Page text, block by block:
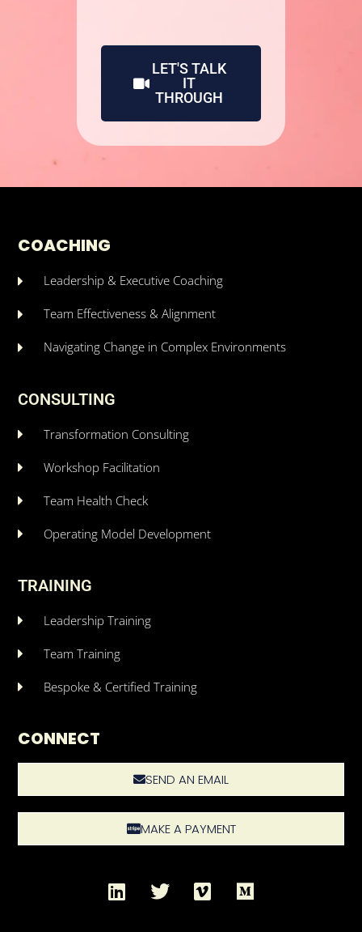
LET'S TALK
IT
THROUGH
COACHING
Leadership & Executive Coaching
Team Effectiveness & Alignment
Navigating Change in Complex Environments
CONSULTING
Transformation Consulting
Workshop Facilitation
Team Health Check
Operating Model Development
TRAINING
Leadership Training
Team Training
Bespoke & Certified Training
CONNECT
SEND AN EMAIL
MAKE A PAYMENT